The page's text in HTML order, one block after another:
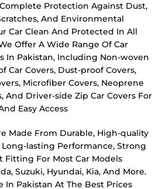
Protection Against Dust,
And Environmental
Car Clean And Protected In All
Offer A Wide Range Of Car
In Pakistan, Including Non-woven
Car Covers, Dust-proof Covers,
Microfiber Covers, Neoprene
And Driver-side Zip Car Covers For
Easy Access
Made From Durable, High-quality
Long-lasting Performance, Strong
For Most Car Models
Suzuki, Hyundai, Kia, And More.
In Pakistan At The Best Prices